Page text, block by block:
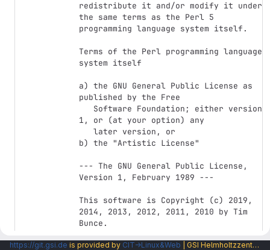
redistribute it and/or modify it under
the same terms as the Perl 5
programming language system itself.
Terms of the Perl programming language
system itself
a) the GNU General Public License as
published by the Free
1, or (at your option) any
b) the "Artistic License"
--- The GNU General Public License,
Version 1, February 1989 ---
This software is Copyright (c) 2019,
2014, 2013, 2012, 2011, 2010 by Tim
Bunce.
This is free software, licensed under:
https://git.gsi.de is provided by CIT→Linux&Web | GSI Helmholtzzentrum fuer Schwerionenforschung GmbH |